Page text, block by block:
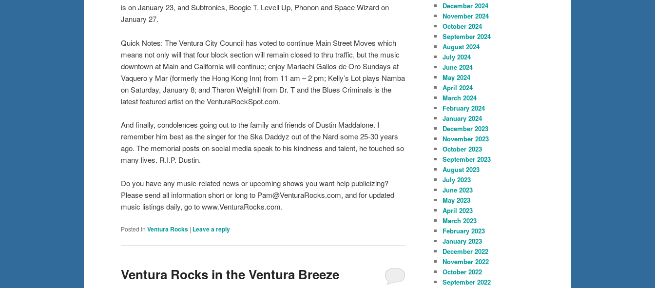
is on January 23, and Subtronics, Boogie T, Levell Up, Phonon and Space Wizard on
January 27.
Quick Notes: The Ventura City Council has voted to continue Main Street Moves which
means not only will that four block section will remain closed to thru traffic, but the music
downtown at Main and California will continue; enjoy Mariachi Gallos de Oro Sundays at
Vaquero y Mar (formerly the Hong Kong Inn) from 11 am – 2 pm; Kelly’s Lot plays Namba
on Saturday, January 8; and Tharon Weighill from Dr. T and the Blues Criminals is the
latest featured artist on the VenturaRockSpot.com.
And finally, condolences going out to the family and friends of Dustin Maddalone. I
remember him best as the singer for the Ska Daddyz out of the Nard some 25-30 years
ago. The memorial posts on social media speak to his kindness and talent, he touched so
many lives. R.I.P. Dustin.
Do you have any music-related news or upcoming shows you want help publicizing?
Please send all information short or long to Pam@VenturaRocks.com, and for updated
music listings daily, go to www.VenturaRocks.com.
Posted in Ventura Rocks | Leave a reply
Ventura Rocks in the Ventura Breeze
December 2024
November 2024
October 2024
September 2024
August 2024
July 2024
June 2024
May 2024
April 2024
March 2024
February 2024
January 2024
December 2023
November 2023
October 2023
September 2023
August 2023
July 2023
June 2023
May 2023
April 2023
March 2023
February 2023
January 2023
December 2022
November 2022
October 2022
September 2022